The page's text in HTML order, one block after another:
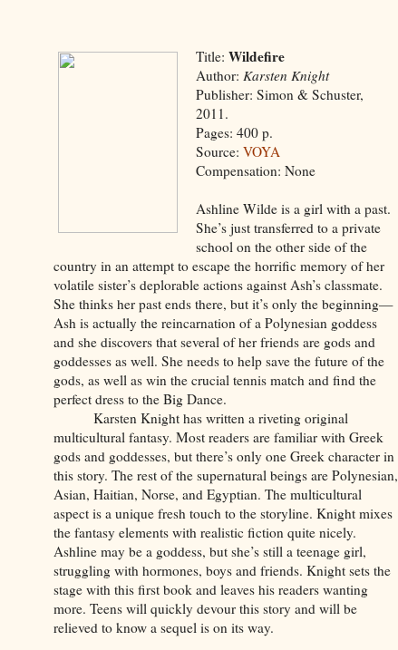
Title:Wildefire
Author: Karsten Knight
Publisher: Simon & Schuster,
2011.
Pages: 400 p.
Source:VOYA
Compensation: None
Ashline Wilde is a girl with a past.
She’s just transferred to a private
school on the other side of the
country in an attempt to escape the horrific memory of her
volatile sister’s deplorable actions against Ash’s classmate.
She thinks her past ends there, but it’s only the beginning—
Ash is actually the reincarnation of a Polynesian goddess
and she discovers that several of her friends are gods and
goddesses as well. She needs to help save the future of the
gods, as well as win the crucial tennis match and find the
perfect dress to the Big Dance.
Karsten Knight has written a riveting original
multicultural fantasy. Most readers are familiar with Greek
gods and goddesses, but there’s only one Greek character in
this story. The rest of the supernatural beings are Polynesian,
Asian, Haitian, Norse, and Egyptian. The multicultural
aspect is a unique fresh touch to the storyline. Knight mixes
the fantasy elements with realistic fiction quite nicely.
Ashline may be a goddess, but she’s still a teenage girl,
struggling with hormones, boys and friends. Knight sets the
stage with this first book and leaves his readers wanting
more. Teens will quickly devour this story and will be
relieved to know a sequel is on its way.